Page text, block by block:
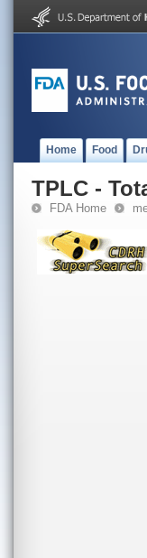
Home Food
TPLC -
FDA Home